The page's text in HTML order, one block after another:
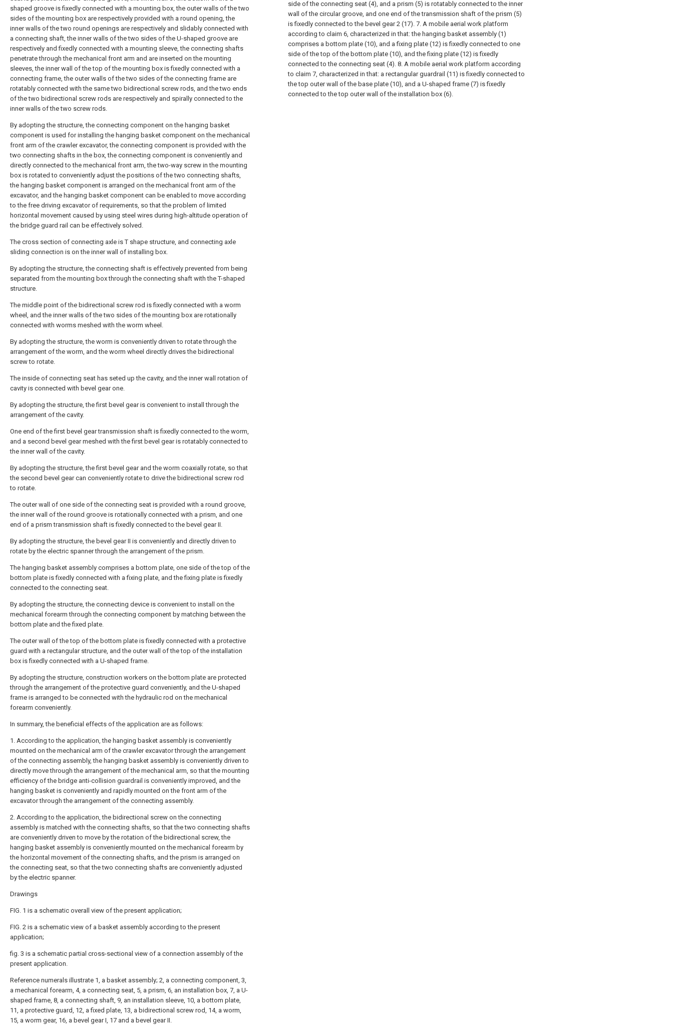
shaped groove is fixedly connected with a mounting box, the outer walls of the two
sides of the mounting box are respectively provided with a round opening, the
inner walls of the two round openings are respectively and slidably connected with
a connecting shaft, the inner walls of the two sides of the U-shaped groove are
respectively and fixedly connected with a mounting sleeve, the connecting shafts
penetrate through the mechanical front arm and are inserted on the mounting
sleeves, the inner wall of the top of the mounting box is fixedly connected with a
connecting frame, the outer walls of the two sides of the connecting frame are
rotatably connected with the same two bidirectional screw rods, and the two ends
of the two bidirectional screw rods are respectively and spirally connected to the
inner walls of the two screw rods.
By adopting the structure, the connecting component on the hanging basket
component is used for installing the hanging basket component on the mechanical
front arm of the crawler excavator, the connecting component is provided with the
two connecting shafts in the box, the connecting component is conveniently and
directly connected to the mechanical front arm, the two-way screw in the mounting
box is rotated to conveniently adjust the positions of the two connecting shafts,
the hanging basket component is arranged on the mechanical front arm of the
excavator, and the hanging basket component can be enabled to move according
to the free driving excavator of requirements, so that the problem of limited
horizontal movement caused by using steel wires during high-altitude operation of
the bridge guard rail can be effectively solved.
The cross section of connecting axle is T shape structure, and connecting axle
sliding connection is on the inner wall of installing box.
By adopting the structure, the connecting shaft is effectively prevented from being
separated from the mounting box through the connecting shaft with the T-shaped
structure.
The middle point of the bidirectional screw rod is fixedly connected with a worm
wheel, and the inner walls of the two sides of the mounting box are rotationally
connected with worms meshed with the worm wheel.
By adopting the structure, the worm is conveniently driven to rotate through the
arrangement of the worm, and the worm wheel directly drives the bidirectional
screw to rotate.
The inside of connecting seat has seted up the cavity, and the inner wall rotation of
cavity is connected with bevel gear one.
By adopting the structure, the first bevel gear is convenient to install through the
arrangement of the cavity.
One end of the first bevel gear transmission shaft is fixedly connected to the worm,
and a second bevel gear meshed with the first bevel gear is rotatably connected to
the inner wall of the cavity.
By adopting the structure, the first bevel gear and the worm coaxially rotate, so that
the second bevel gear can conveniently rotate to drive the bidirectional screw rod
to rotate.
The outer wall of one side of the connecting seat is provided with a round groove,
the inner wall of the round groove is rotationally connected with a prism, and one
end of a prism transmission shaft is fixedly connected to the bevel gear II.
By adopting the structure, the bevel gear II is conveniently and directly driven to
rotate by the electric spanner through the arrangement of the prism.
The hanging basket assembly comprises a bottom plate, one side of the top of the
bottom plate is fixedly connected with a fixing plate, and the fixing plate is fixedly
connected to the connecting seat.
By adopting the structure, the connecting device is convenient to install on the
mechanical forearm through the connecting component by matching between the
bottom plate and the fixed plate.
The outer wall of the top of the bottom plate is fixedly connected with a protective
guard with a rectangular structure, and the outer wall of the top of the installation
box is fixedly connected with a U-shaped frame.
By adopting the structure, construction workers on the bottom plate are protected
through the arrangement of the protective guard conveniently, and the U-shaped
frame is arranged to be connected with the hydraulic rod on the mechanical
forearm conveniently.
In summary, the beneficial effects of the application are as follows:
1. According to the application, the hanging basket assembly is conveniently
mounted on the mechanical arm of the crawler excavator through the arrangement
of the connecting assembly, the hanging basket assembly is conveniently driven to
directly move through the arrangement of the mechanical arm, so that the mounting
efficiency of the bridge anti-collision guardrail is conveniently improved, and the
hanging basket is conveniently and rapidly mounted on the front arm of the
excavator through the arrangement of the connecting assembly.
2. According to the application, the bidirectional screw on the connecting
assembly is matched with the connecting shafts, so that the two connecting shafts
are conveniently driven to move by the rotation of the bidirectional screw, the
hanging basket assembly is conveniently mounted on the mechanical forearm by
the horizontal movement of the connecting shafts, and the prism is arranged on
the connecting seat, so that the two connecting shafts are conveniently adjusted
by the electric spanner.
Drawings
FIG. 1 is a schematic overall view of the present application;
FIG. 2 is a schematic view of a basket assembly according to the present
application;
fig. 3 is a schematic partial cross-sectional view of a connection assembly of the
present application.
Reference numerals illustrate 1, a basket assembly; 2, a connecting component, 3,
a mechanical forearm, 4, a connecting seat, 5, a prism, 6, an installation box, 7, a U-
shaped frame, 8, a connecting shaft, 9, an installation sleeve, 10, a bottom plate,
11, a protective guard, 12, a fixed plate, 13, a bidirectional screw rod, 14, a worm,
15, a worm gear, 16, a bevel gear I, 17 and a bevel gear II.
side of the connecting seat (4), and a prism (5) is rotatably connected to the inner
wall of the circular groove, and one end of the transmission shaft of the prism (5)
is fixedly connected to the bevel gear 2 (17). 7. A mobile aerial work platform
according to claim 6, characterized in that: the hanging basket assembly (1)
comprises a bottom plate (10), and a fixing plate (12) is fixedly connected to one
side of the top of the bottom plate (10), and the fixing plate (12) is fixedly
connected to the connecting seat (4). 8. A mobile aerial work platform according
to claim 7, characterized in that: a rectangular guardrail (11) is fixedly connected to
the top outer wall of the base plate (10), and a U-shaped frame (7) is fixedly
connected to the top outer wall of the installation box (6).